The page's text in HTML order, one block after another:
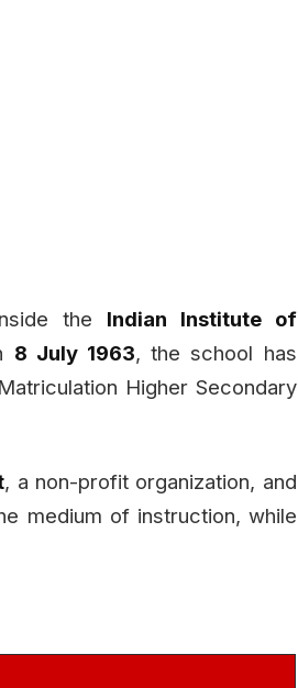
the Indian Institute of
8 July 1963, the school has
Higher Secondary
, a non-profit organization, and
medium of instruction, while